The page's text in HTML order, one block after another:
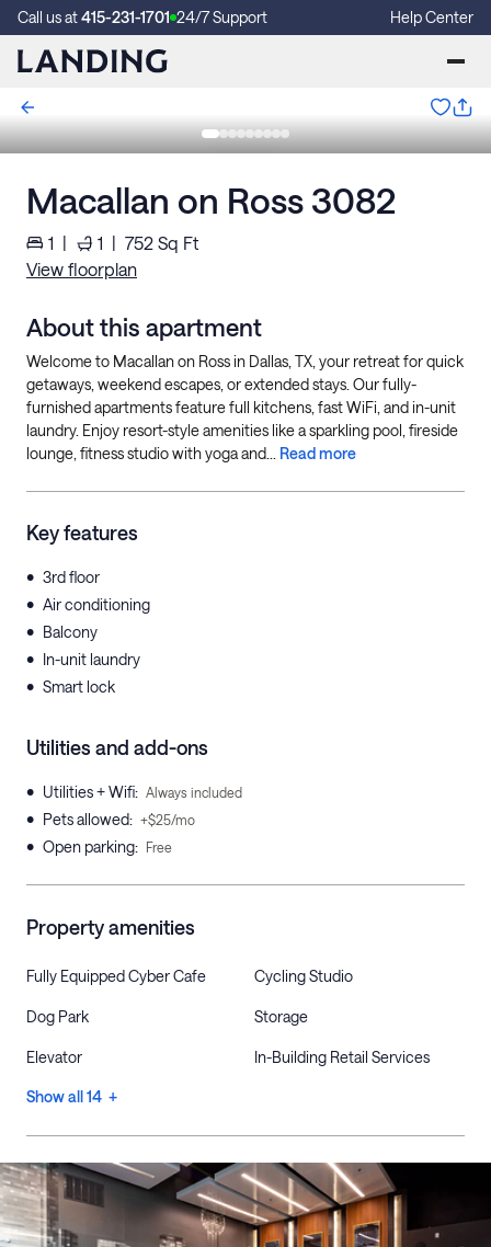
Call us at415-231-1701 24/7 Support Help Center
Macallan on Ross 3082
1 | 1 | 752 Sq Ft
View floorplan
About this apartment
Welcome to Macallan on Ross in Dallas, TX, your retreat for quick
getaways, weekend escapes, or extended stays. Our fully-
furnished apartments feature full kitchens, fast WiFi, and in-unit
laundry. Enjoy resort-style amenities like a sparkling pool, fireside
lounge, fitness studio with yoga and... Read more
Key features
• 3rd floor
• Air conditioning
• Balcony
• In-unit laundry
• Smart lock
Utilities and add-ons
• Utilities + Wifi: Always included
• Pets allowed: +$25/mo
• Open parking: Free
Property amenities
Fully Equipped Cyber Cafe Cycling Studio
Dog Park Storage
Elevator In-Building Retail Services
Show all 14 +